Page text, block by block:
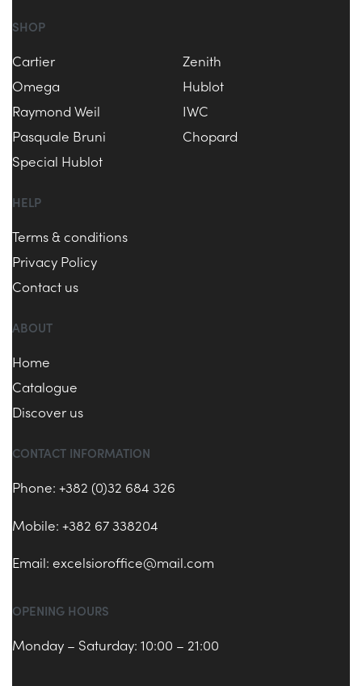
SHOP
Cartier
Zenith
Omega
Hublot
Raymond Weil
IWC
Pasquale Bruni
Chopard
Special Hublot
HELP
Terms & conditions
Privacy Policy
Contact us
ABOUT
Home
Catalogue
Discover us
CONTACT INFORMATION
Phone: +382 (0)32 684 326
Mobile: +382 67 338204
Email: excelsioroffice@mail.com
OPENING HOURS
Monday – Saturday: 10:00 – 21:00